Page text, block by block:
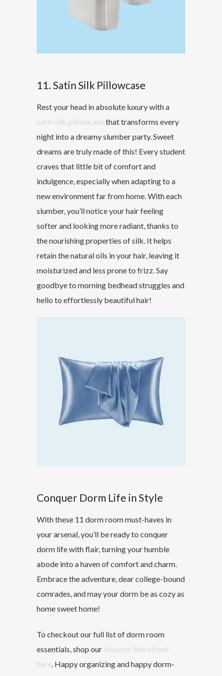
11. Satin Silk Pillowcase
Rest your head in absolute luxury with a
satin silk pillowcase that transforms every
night into a dreamy slumber party. Sweet
dreams are truly made of this! Every student
craves that little bit of comfort and
indulgence, especially when adapting to a
new environment far from home. With each
slumber, you’ll notice your hair feeling
softer and looking more radiant, thanks to
the nourishing properties of silk. It helps
retain the natural oils in your hair, leaving it
moisturized and less prone to frizz. Say
goodbye to morning bedhead struggles and
hello to effortlessly beautiful hair!
Conquer Dorm Life in Style
With these 11 dorm room must-haves in
your arsenal, you’ll be ready to conquer
dorm life with flair, turning your humble
abode into a haven of comfort and charm.
Embrace the adventure, dear college-bound
comrades, and may your dorm be as cozy as
home sweet home!
To checkout our full list of dorm room
essentials, shop our Amazon Storefront
here. Happy organizing and happy dorm-